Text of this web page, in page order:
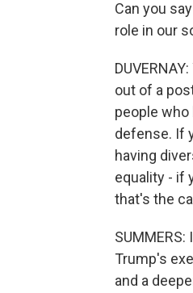
Can you
role in our
out of a
people
defense. If
having
equality - if
that's the
Trump's
and a